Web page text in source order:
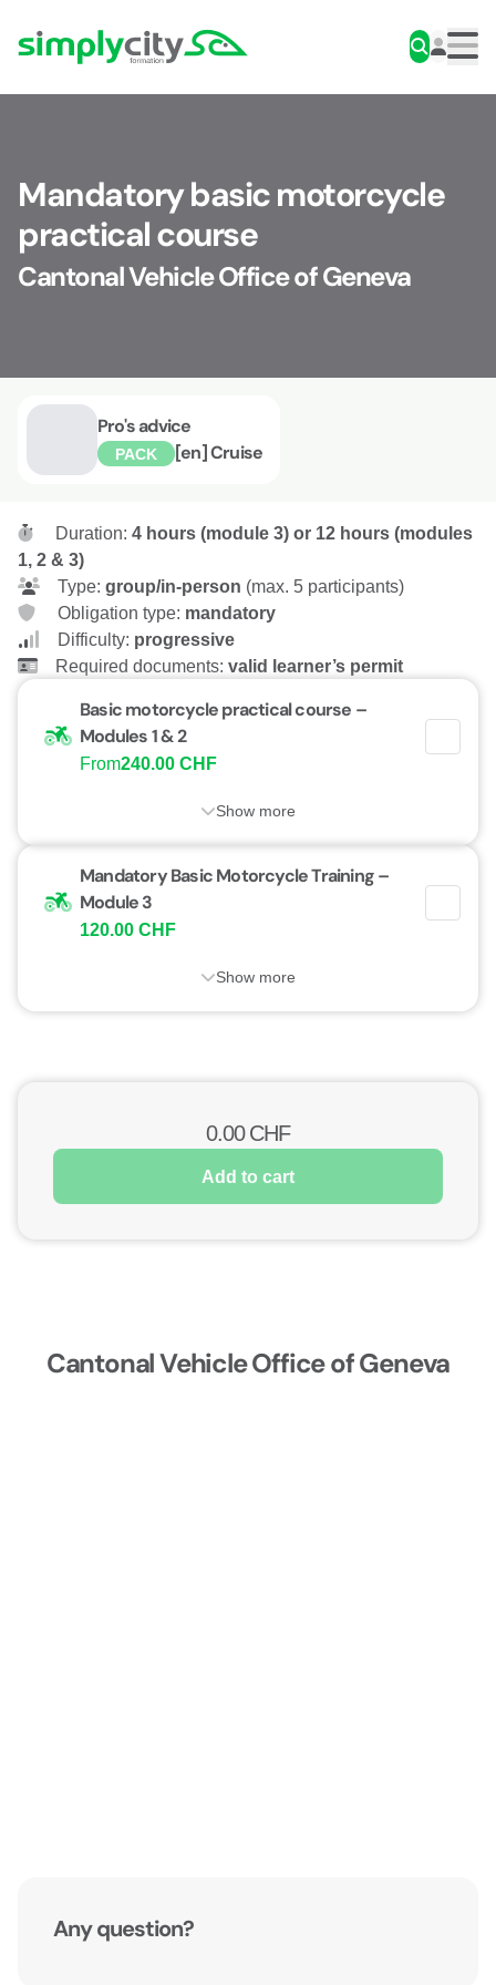
Simplycity
Mandatory basic motorcycle
practical course
Cantonal Vehicle Office of Geneva
Pro's advice
PACK [en] Cruise
Duration: 4 hours (module 3) or 12 hours (modules
1, 2 & 3)
Type: group/in-person (max. 5 participants)
Obligation type: mandatory
Difficulty: progressive
Required documents: valid learner’s permit
Basic motorcycle practical course –
Modules 1 & 2
From240.00 CHF
Show more
Mandatory Basic Motorcycle Training –
Module 3
120.00 CHF
Show more
0.00CHF
Add to cart
Cantonal Vehicle Office of Geneva
Any question?